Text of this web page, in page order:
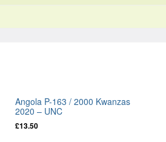
Angola P-163 / 2000 Kwanzas
2020 – UNC
£13.50